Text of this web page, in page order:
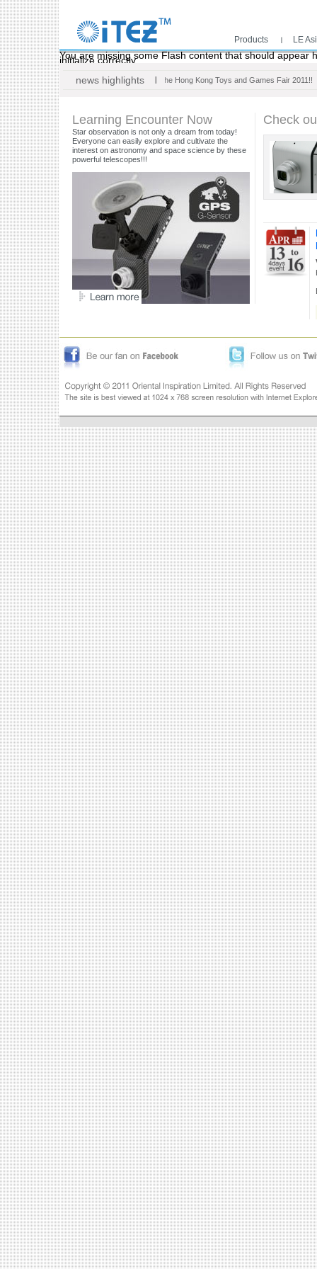
You are missing some Flash content that should
initialize correctly.
news highlights
Thank you for your visit at the Hong Kong Toys and Games Fair 2011!!
Learning Encounter Now
Star observation is not only a dream from today!
Everyone can easily explore and cultivate the
interest on astronomy and space science by these
powerful telescopes!!!
Check
Main menu
Products LE